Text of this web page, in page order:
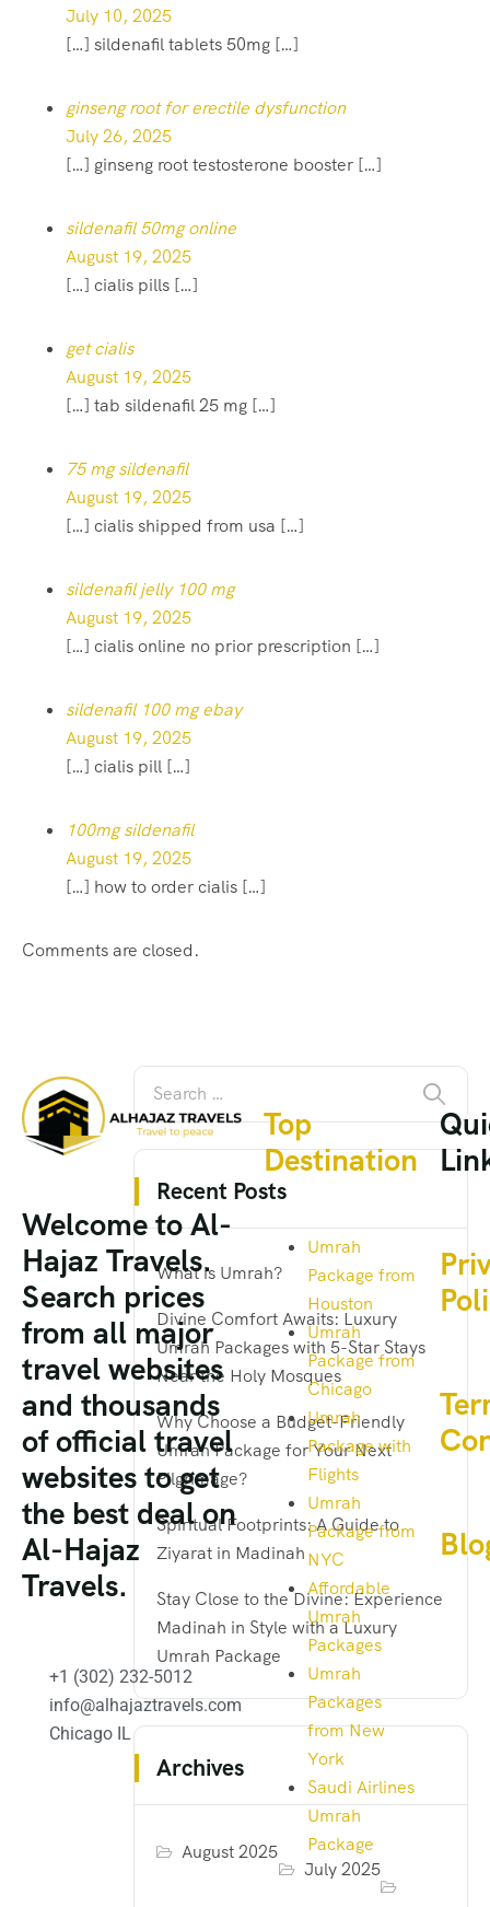
July 10, 2025
[…] sildenafil tablets 50mg […]
ginseng root for erectile dysfunction
July 26, 2025
[…] ginseng root testosterone booster […]
sildenafil 50mg online
August 19, 2025
[…] cialis pills […]
get cialis
August 19, 2025
[…] tab sildenafil 25 mg […]
75 mg sildenafil
August 19, 2025
[…] cialis shipped from usa […]
sildenafil jelly 100 mg
August 19, 2025
[…] cialis online no prior prescription […]
sildenafil 100 mg ebay
August 19, 2025
[…] cialis pill […]
100mg sildenafil
August 19, 2025
[…] how to order cialis […]
Comments are closed.
Recent Posts
What is Umrah?
Divine Comfort Awaits: Luxury
Umrah Packages with 5-Star Stays
Near the Holy Mosques
Why Choose a Budget-Friendly
Umrah Package for Your Next
Pilgrimage?
Spiritual Footprints: A Guide to
Ziyarat in Madinah
Stay Close to the Divine: Experience
Madinah in Style with a Luxury
Umrah Package
Archives
August 2025
July 2025
Welcome to Al-
Hajaz Travels.
Search prices
from all major
travel websites
and thousands
of official travel
websites to get
the best deal on
Al-Hajaz
Travels.
+1 (302) 232-5012
info@alhajaztravels.com
Chicago IL
Top
Destination
Umrah
Package from
Houston
Umrah
Package from
Chicago
Umrah
Package with
Flights
Umrah
Package from
NYC
Affordable
Umrah
Packages
Umrah
Packages
from New
York
Saudi Airlines
Umrah
Package